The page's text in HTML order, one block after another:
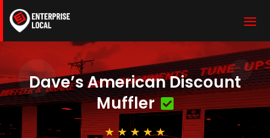
Dave’s American Discount
Muffler